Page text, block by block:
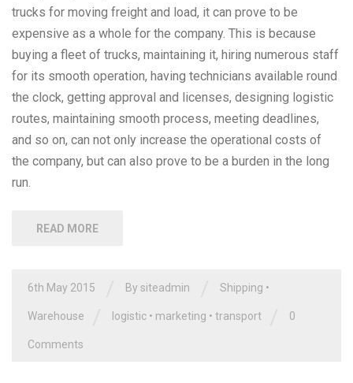
trucks for moving freight and load, it can prove to be
expensive as a whole for the company. This is because
buying a fleet of trucks, maintaining it, hiring numerous staff
for its smooth operation, having technicians available round
the clock, getting approval and licenses, designing logistic
routes, maintaining smooth process, meeting deadlines,
and so on, can not only increase the operational costs of
the company, but can also prove to be a burden in the long
run.
READ MORE
6th May 2015 By siteadmin Shipping •
Warehouse logistic • marketing • transport 0
Comments